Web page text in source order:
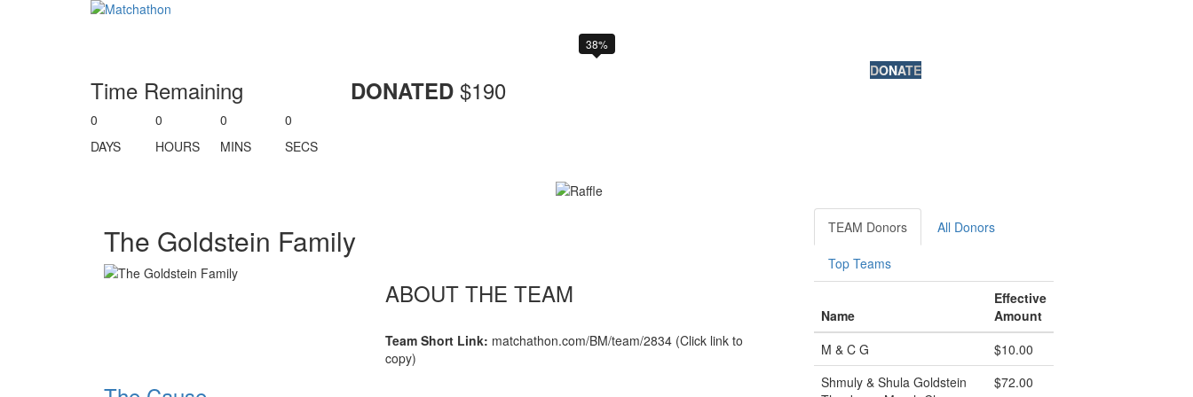
Time Remaining
0
DAYS
0
HOURS
0
MINS
0
SECS
38%
DONATED $190
DONATE
The Goldstein Family
ABOUT THE TEAM
Team Short Link: matchathon.com/BM/team/2834 (Click link to
copy)
TEAM Donors All Donors
Top Teams
Name
Effective
Amount
M & C G
$10.00
Shmuly & Shula Goldstein
$72.00